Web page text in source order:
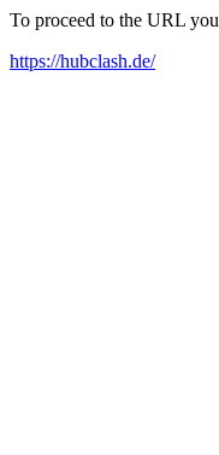
To proceed to the URL
https://hubclash.de/